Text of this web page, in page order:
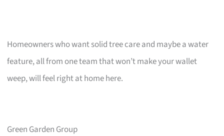
Homeowners who want solid tree care and maybe a water
feature, all from one team that won’t make your wallet
weep, will feel right at home here.
Green Garden Group